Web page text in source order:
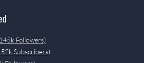
Followers)
Subscribers)